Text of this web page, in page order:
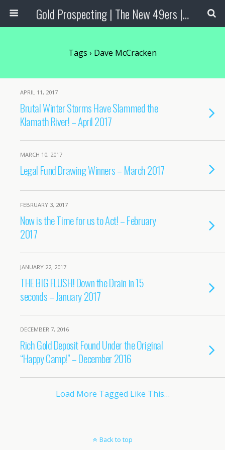
Gold Prospecting | The New 49ers | Prospecting Supplies
Tags › Dave McCracken
APRIL 11, 2017
Brutal Winter Storms Have Slammed the
Klamath River! – April 2017
MARCH 10, 2017
Legal Fund Drawing Winners – March 2017
FEBRUARY 3, 2017
Now is the Time for us to Act! – February
2017
JANUARY 22, 2017
THE BIG FLUSH! Down the Drain in 15
seconds – January 2017
DECEMBER 7, 2016
Rich Gold Deposit Found Under the Original
“Happy Camp!” – December 2016
Load More Tagged Like This…
Back to top